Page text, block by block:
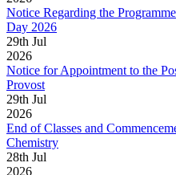
Notice Regarding the
Day 2026
29th Jul
2026
Notice for Appointment to the
Provost
29th Jul
2026
End of Classes and
Chemistry
28th Jul
2026